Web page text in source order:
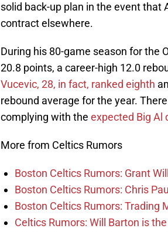
solid back-up plan in the event that
contract elsewhere.
During his 80-game season for the
20.8 points, a career-high 12.0
Vucevic, 28, in fact, ranked eighth
rebound average for the year.
complying with the expected Big Al
More from Celtics Rumors
Boston Celtics Rumors: Grant
Boston Celtics Rumors: Chris
Boston Celtics Rumors: Trading
Celtics Rumors: Will Barton is